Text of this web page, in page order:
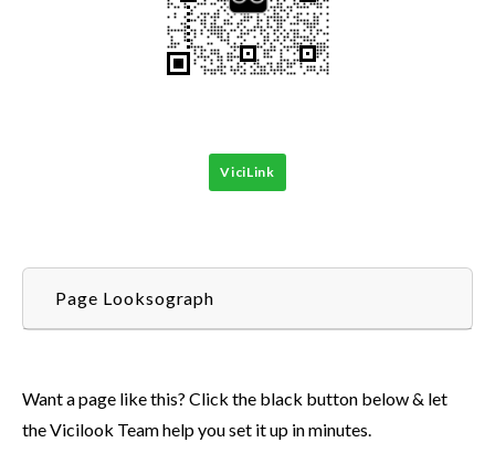
ViciLink
Page Looksograph
Want a page like this? Click the black button below & let
the Vicilook Team help you set it up in minutes.